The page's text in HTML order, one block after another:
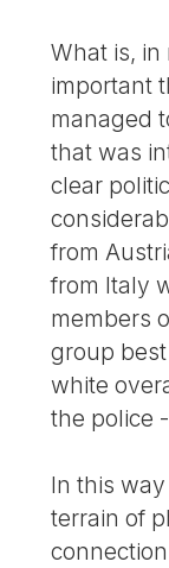
What is,
important
managed
that was
clear
from
from Italy
members
group
white
the police
In this
terrain of